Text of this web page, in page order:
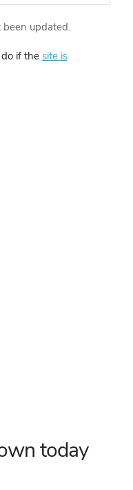
been updated.
if the site is
today